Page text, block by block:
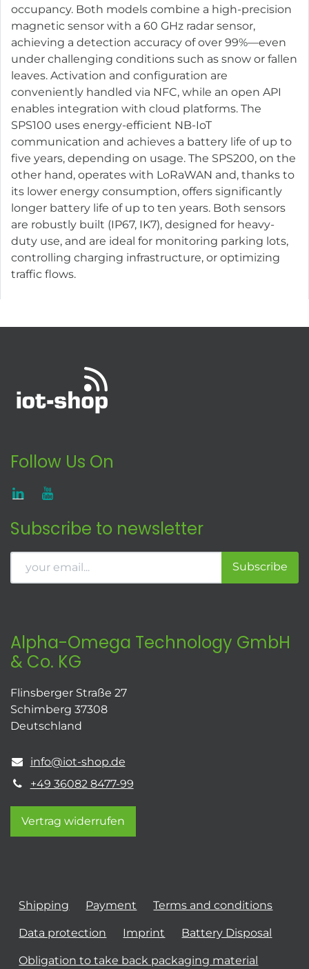
occupancy. Both models combine a high-precision
magnetic sensor with a 60 GHz radar sensor,
achieving a detection accuracy of over 99%—even
under challenging conditions such as snow or fallen
leaves. Activation and configuration are
conveniently handled via NFC, while an open API
enables integration with cloud platforms. The
SPS100 uses energy-efficient NB-IoT
communication and achieves a battery life of up to
five years, depending on usage. The SPS200, on the
other hand, operates with LoRaWAN and, thanks to
its lower energy consumption, offers significantly
longer battery life of up to ten years. Both sensors
are robustly built (IP67, IK7), designed for heavy-
duty use, and are ideal for monitoring parking lots,
controlling charging infrastructure, or optimizing
traffic flows.
Follow Us On
Subscribe to newsletter
Subscribe
Alpha-Omega Technology GmbH
& Co. KG
Flinsberger Straße 27
Schimberg 37308
Deutschland
info@iot-shop.de
+49 36082 8477-99
Vertrag widerrufen
Shipping Payment Terms and conditions
Data protection Imprint Battery Disposal
Obligation to take back packaging material